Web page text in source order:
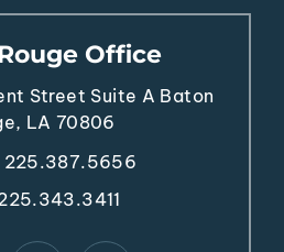
Office
Street Suite A Baton
LA 70806
225.387.5656